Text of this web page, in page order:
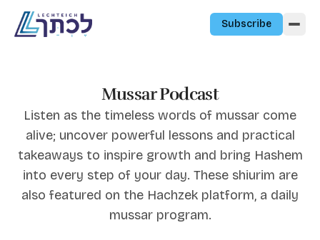
Subscribe
Mussar Podcast
Listen as the timeless words of mussar come
alive; uncover powerful lessons and practical
takeaways to inspire growth and bring Hashem
into every step of your day. These shiurim are
also featured on the Hachzek platform, a daily
mussar program.